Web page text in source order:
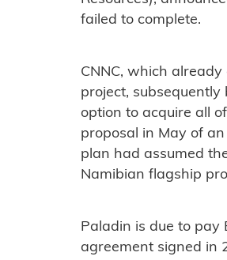
failed to complete.
CNNC, which
project,
option to acquire all
proposal in May of
plan had assumed
Namibian flagship
Paladin is due to pay
agreement signed in